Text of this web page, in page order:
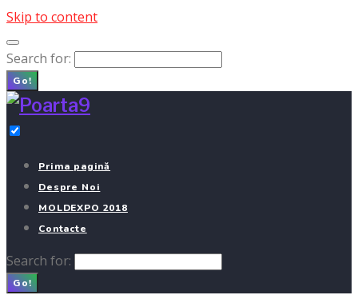
Skip to content
Search for:
Go!
Prima pagină
Despre Noi
MOLDEXPO 2018
Contacte
Search for:
Go!